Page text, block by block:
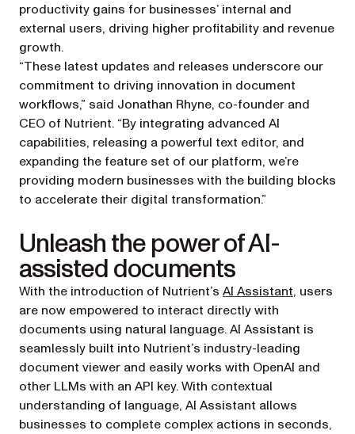
productivity gains for businesses’ internal and
external users, driving higher profitability and revenue
growth.
“These latest updates and releases underscore our
commitment to driving innovation in document
workflows,” said Jonathan Rhyne, co-founder and
CEO of Nutrient. “By integrating advanced AI
capabilities, releasing a powerful text editor, and
expanding the feature set of our platform, we’re
providing modern businesses with the building blocks
to accelerate their digital transformation.”
Unleash the power of AI-
assisted documents
With the introduction of Nutrient’s AI Assistant, users
are now empowered to interact directly with
documents using natural language. AI Assistant is
seamlessly built into Nutrient’s industry-leading
document viewer and easily works with OpenAI and
other LLMs with an API key. With contextual
understanding of language, AI Assistant allows
businesses to complete complex actions in seconds,